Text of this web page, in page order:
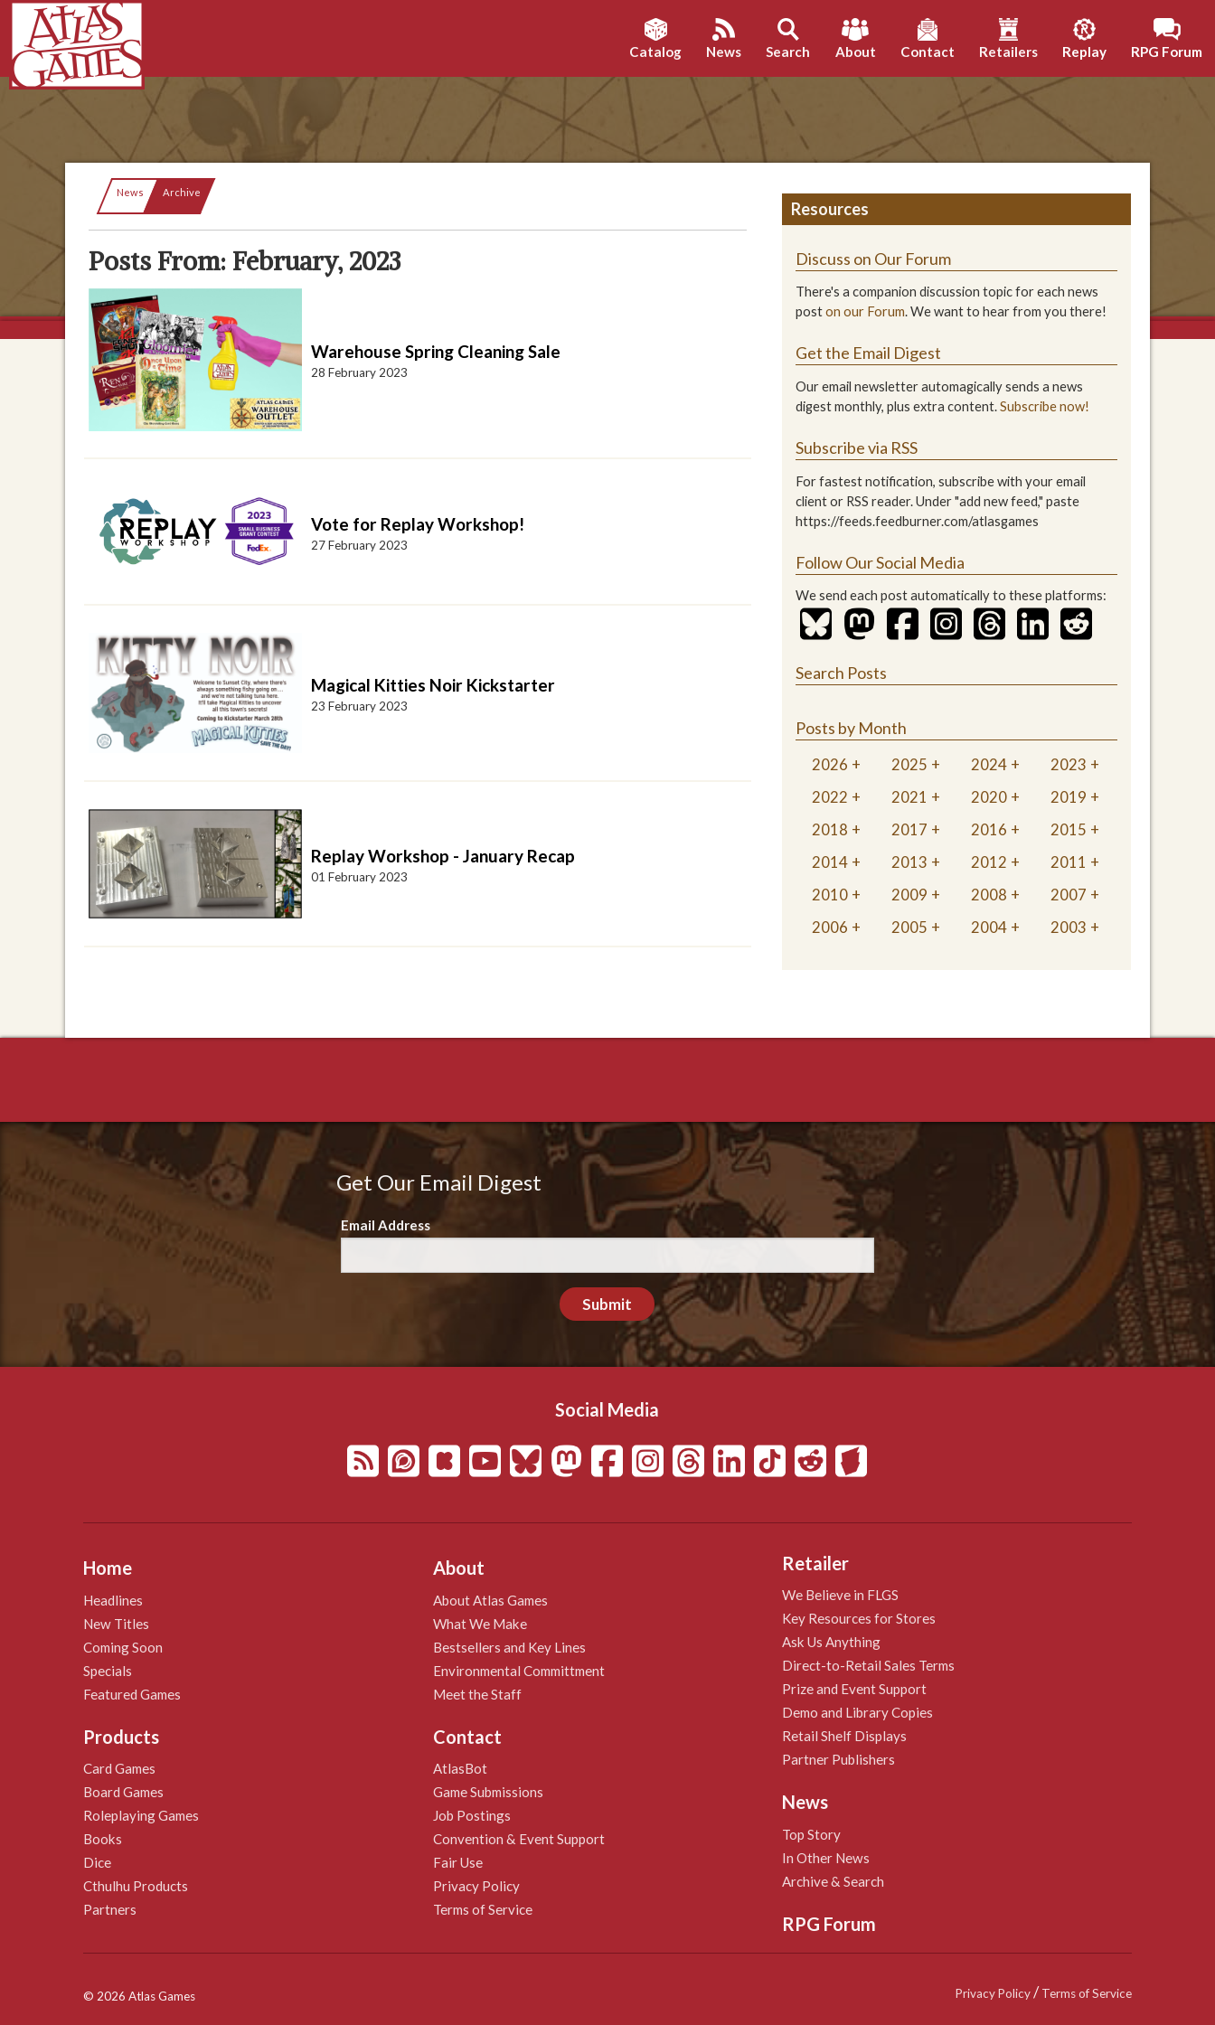
Catalog News Search About Contact Retailers Replay RPG Forum
News Current:
Archive
Posts From: February, 2023
Warehouse Spring Cleaning Sale
28 February 2023
Vote for Replay Workshop!
27 February 2023
Magical Kitties Noir Kickstarter
23 February 2023
Replay Workshop - January Recap
01 February 2023
Resources
Discuss on Our Forum
There's a companion discussion topic for each news
poston our Forum. We want to hear from you there!
Get the Email Digest
Our email newsletter automagically sends a news
digest monthly, plus extra content.Subscribe now!
Subscribe via RSS
For fastest notification, subscribe with your email
client or RSS reader. Under "add new feed," paste
https://feeds.feedburner.com/atlasgames
Follow Our Social Media
We send each post automatically to these platforms:
Search Posts
Posts by Month
2026 2025 2024
2023
2022
2021 2020
2019
2018
2017 2016
2015
2014
2013 2012
2011
2010
2009 2008
2007
2006
2005 2004 2003
Get Our Email Digest
Email Address
Submit
Social Media
Home
Headlines
New Titles
Coming Soon
Specials
Featured Games
Products
Card Games
Board Games
Roleplaying Games
Books
Dice
Cthulhu Products
Partners
About
About Atlas Games
What We Make
Bestsellers and Key Lines
Environmental Committment
Meet the Staff
Contact
AtlasBot
Game Submissions
Job Postings
Convention & Event Support
Fair Use
Privacy Policy
Terms of Service
Retailer
We Believe in FLGS
Key Resources for Stores
Ask Us Anything
Direct-to-Retail Sales Terms
Prize and Event Support
Demo and Library Copies
Retail Shelf Displays
Partner Publishers
News
Top Story
In Other News
Archive & Search
RPG Forum
© 2026 Atlas Games Privacy Policy/Terms of Service